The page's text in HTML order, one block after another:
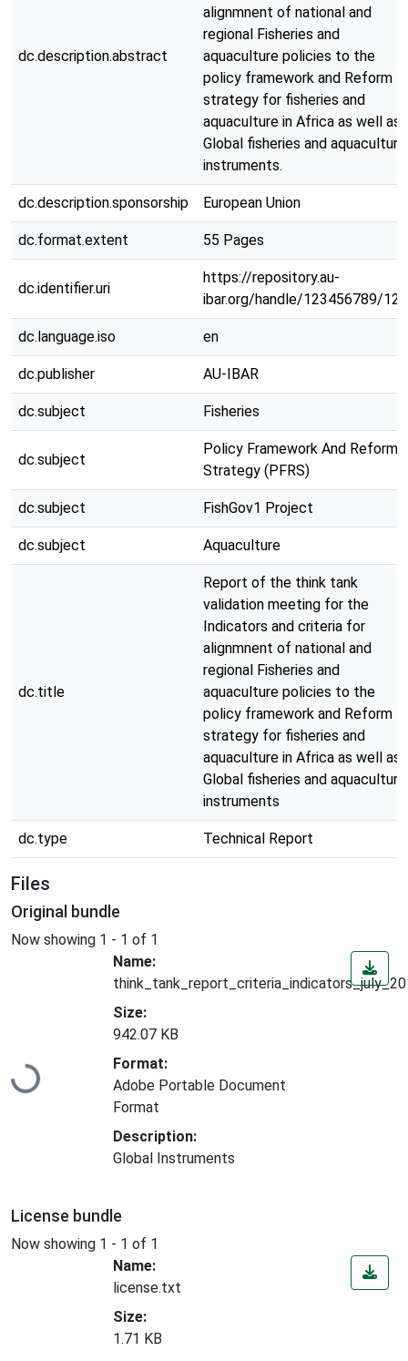
dc.description.abstract
alignmnent of national and
regional Fisheries and
aquaculture policies to the
policy framework and Reform
strategy for fisheries and
aquaculture in Africa as well as
Global fisheries and aquaculture
instruments.
dc.description.sponsorship European Union
dc.format.extent 55 Pages
dc.identifier.uri
https://repository.au-
ibar.org/handle/123456789/
dc.language.iso en
dc.publisher AU-IBAR
dc.subject Fisheries
dc.subject
Policy Framework And Reform
Strategy (PFRS)
dc.subject FishGov1 Project
dc.subject Aquaculture
dc.title
Report of the think tank
validation meeting for the
Indicators and criteria for
alignmnent of national and
regional Fisheries and
aquaculture policies to the
policy framework and Reform
strategy for fisheries and
aquaculture in Africa as well as
Global fisheries and aquaculture
instruments
dc.type Technical Report
Files
Original bundle
Now showing 1 - 1 of 1
Loading...
Name:
Size:
942.07 KB
Format:
Adobe Portable Document
Format
Description:
Global Instruments
License bundle
Now showing 1 - 1 of 1
Name:
license.txt
Size:
1.71 KB